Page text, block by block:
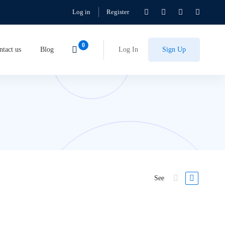
Log in Register
us Blog Log In Sign Up
See